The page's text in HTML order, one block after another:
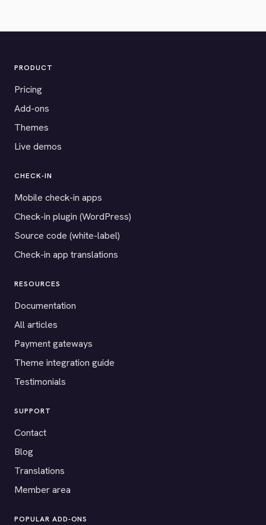
PRODUCT
Pricing
Add-ons
Themes
Live demos
CHECK-IN
Mobile check-in apps
Check-in plugin (WordPress)
Source code (white-label)
Check-in app translations
RESOURCES
Documentation
All articles
Payment gateways
Theme integration guide
Testimonials
SUPPORT
Contact
Blog
Translations
Member area
POPULAR ADD-ONS